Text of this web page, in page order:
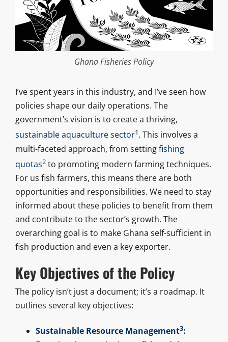
Ghana Fisheries Policy
I’ve spent years in this industry, and I’ve seen how
policies shape our daily operations. The
government’s vision is to create a thriving,
sustainable aquaculture sector1. This involves a
multi-faceted approach, from settingfishing
quotas2to promoting modern farming techniques.
For us fish farmers, this means there are both
opportunities and responsibilities. We need to stay
informed about these policies to benefit from them
and contribute to the sector’s growth. The
overarching goal is to make Ghana self-sufficient in
fish production and even a key exporter.
Key Objectives of the Policy
The policy isn’t just a document; it’s a roadmap. It
outlines several key objectives:
Sustainable Resource Management3: